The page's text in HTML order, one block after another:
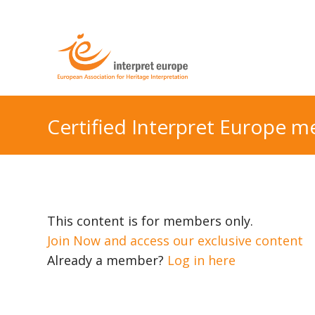
Certified Interpret Europe
This content is for members only.
Join Now and access our exclusive content
Already a member? Log in here